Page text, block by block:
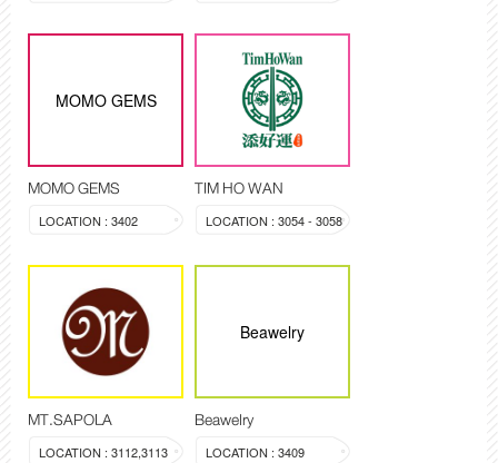
MOMO GEMS
MOMO GEMS
LOCATION : 3402
TIM HO WAN
LOCATION : 3054 - 3058
MT.SAPOLA
LOCATION : 3112,3113
Beawelry
Beawelry
LOCATION : 3409